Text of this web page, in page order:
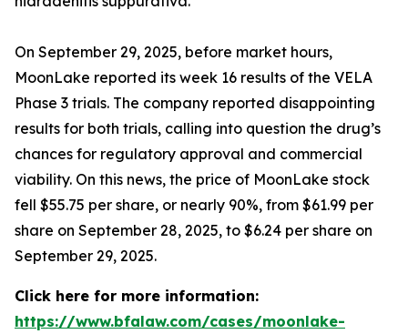
On September 29, 2025, before market hours,
MoonLake reported its week 16 results of the VELA
Phase 3 trials. The company reported disappointing
results for both trials, calling into question the drug’s
chances for regulatory approval and commercial
viability. On this news, the price of MoonLake stock
fell $55.75 per share, or nearly 90%, from $61.99 per
share on September 28, 2025, to $6.24 per share on
September 29, 2025.
Click here for more information:
https://www.bfalaw.com/cases/moonlake-